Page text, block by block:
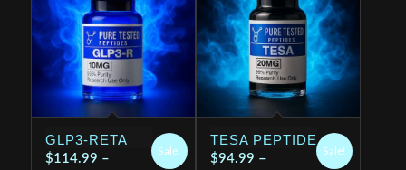
GLP3-RETA
$114.99 –
Sale!
TESA PEPTIDE
$94.99 –
Sale!